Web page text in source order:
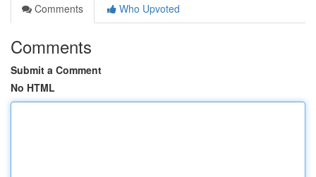
Comments
Who Upvoted
Comments
Submit a Comment
No HTML